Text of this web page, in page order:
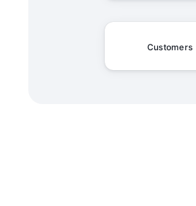
Customers